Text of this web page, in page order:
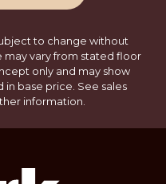
to change without
may vary from stated floor
only and may show
base price. See sales
information.